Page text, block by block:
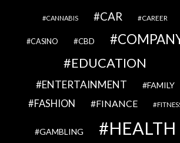
CANNABIS CAR CAREER
CASINO CBD
EDUCATION
ENTERTAINMENT FAMILY
FASHION FINANCE
GAMBLING HEALTH